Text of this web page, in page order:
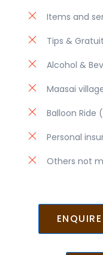
Items and
Tips &
Alcohol &
Maasai
Balloon Ride
Personal
Others not